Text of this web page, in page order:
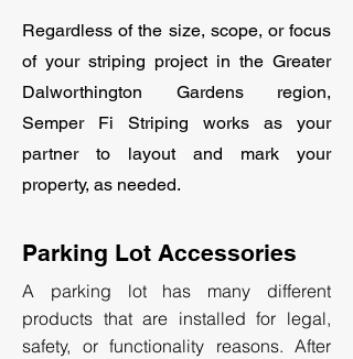
Regardless of the size, scope, or focus
of your striping project in the Greater
Dalworthington Gardens region,
Semper Fi Striping works as your
partner to layout and mark your
property, as needed.
Parking Lot Accessories
A parking lot has many different
products that are installed for legal,
safety, or functionality reasons. After